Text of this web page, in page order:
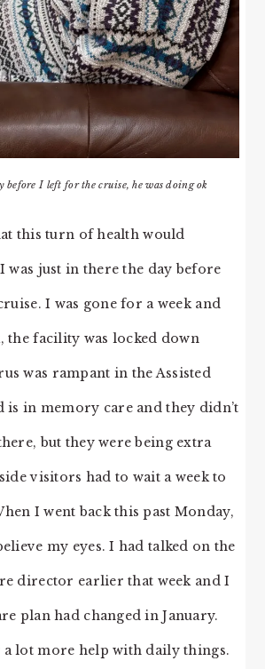
before I left for the cruise, he was doing ok
this turn of health would
was just in there the day before
I was gone for a week and
the facility was locked down
was rampant in the Assisted
is in memory care and they didn’t
but they were being extra
visitors had to wait a week to
I went back this past Monday,
my eyes. I had talked on the
director earlier that week and I
plan had changed in January.
a lot more help with daily things.